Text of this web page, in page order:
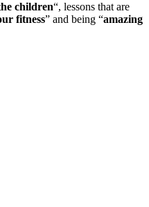
children“, lessons that are
fitness” and being “amazing